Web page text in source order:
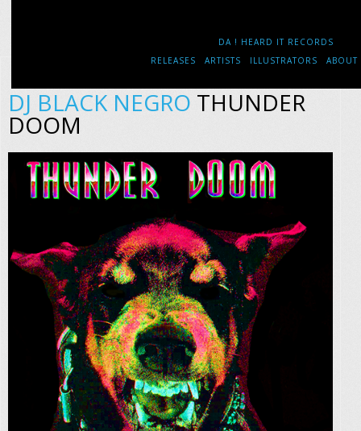
DA ! HEARD IT RECORDS
RELEASES
ARTISTS ILLUSTRATORS ABOUT
DJ BLACK NEGRO THUNDER
DOOM